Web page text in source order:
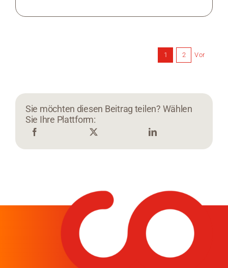
1 2 Vor
Sie möchten diesen Beitrag teilen? Wählen
Sie Ihre Plattform: